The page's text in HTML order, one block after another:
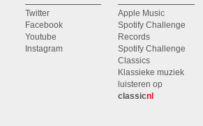
Twitter
Facebook
Youtube
Instagram
Apple Music
Spotify Challenge
Records
Spotify Challenge
Classics
Klassieke muziek
luisteren op
classicnl